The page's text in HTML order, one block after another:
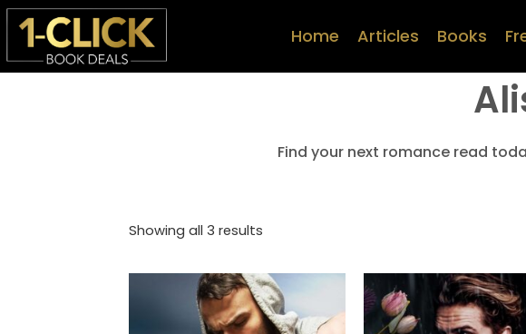
Home Articles Books
Find your next romance read
Showing all 3 results